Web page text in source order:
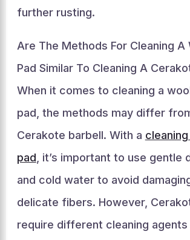
further rusting.
Are The Methods For Cleaning A
Pad Similar To Cleaning A
When it comes to cleaning a
pad, the methods may differ
Cerakote barbell. With a
pad , it’s important to use gentle
and cold water to avoid
delicate fibers. However,
require different cleaning agents